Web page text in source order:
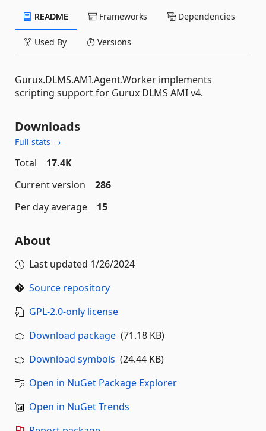
README Frameworks Dependencies
Used By Versions
Gurux.DLMS.AMI.Agent.Worker implements
scripting support for Gurux DLMS AMI v4.
Downloads
Full stats →
Total
17.4K
Current version
286
Per day average
15
About
Last updated 1/26/2024
Source repository
GPL-2.0-only license
Download package (71.18 KB)
Download symbols (24.44 KB)
Open in NuGet Package Explorer
Open in NuGet Trends